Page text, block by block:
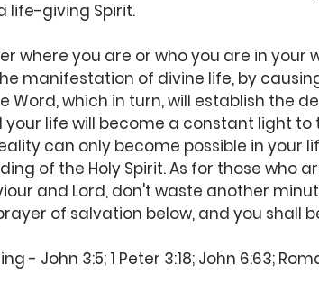
life-giving Spirit.
where you are or who you are in your
manifestation of divine life, by
Word, which in turn, will establish the
life will become a constant light to
can only become possible in your
of the Holy Spirit. As for those who
and Lord, don't waste another
of salvation below, and you shall
- John 3:5; 1 Peter 3:18; John 6:63;